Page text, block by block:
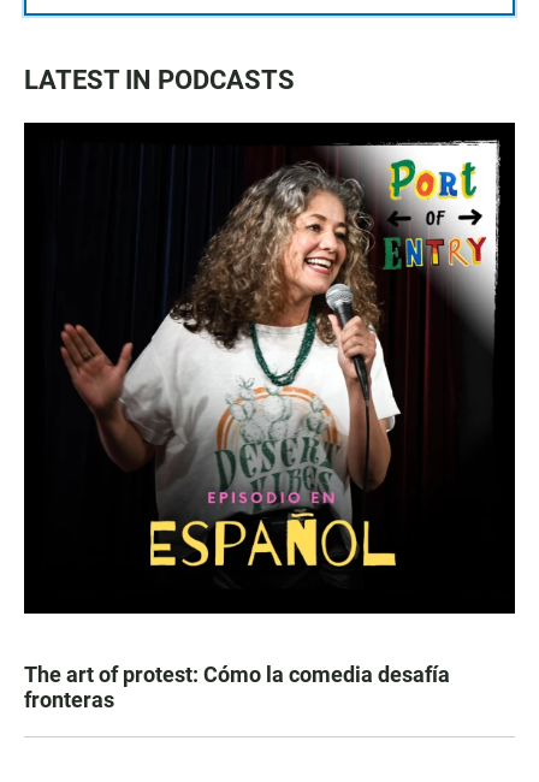
LATEST IN PODCASTS
The art of protest: Cómo la comedia desafía
fronteras